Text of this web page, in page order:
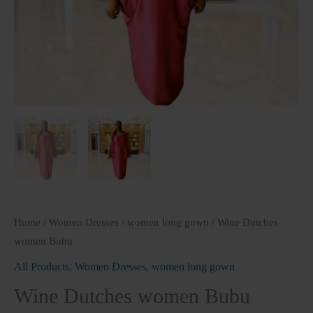
Home Women Dresses women long gown
/ Wine Dutches
women Bubu
All Products, Women Dresses, women long gown
Wine Dutches women Bubu